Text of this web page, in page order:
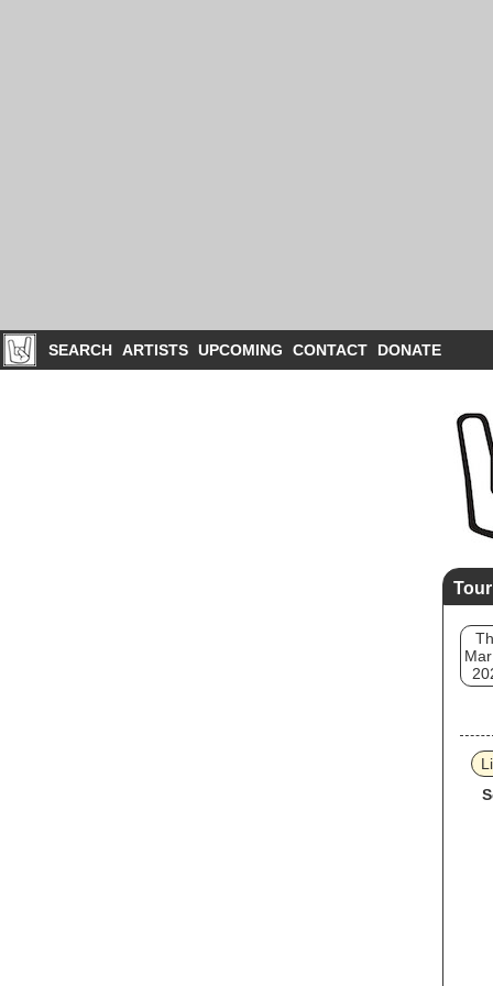
SEARCH ARTISTS UPCOMING CONTACT DONATE